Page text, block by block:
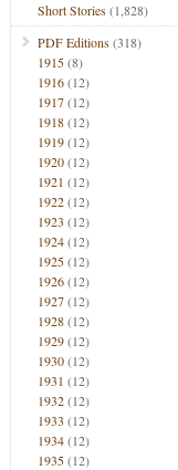
Short Stories(1,828)
PDF Editions(318)
1915(8)
1916(12)
1917(12)
1918(12)
1919(12)
1920(12)
1921 (12)
1922(12)
1923 (12)
1924(12)
1925(12)
1926(12)
1927(12)
1928(12)
1929(12)
1930(12)
1931 (12)
1932(12)
1933 (12)
1934(12)
1935(12)